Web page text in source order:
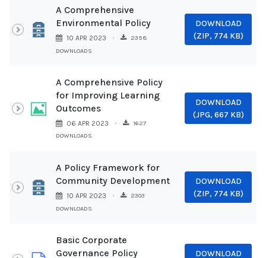
Archive
A Comprehensive
Environmental Policy
10 APR 2023
2358
DOWNLOADS
DOWNLOAD
(ZIP, 774 KB)
Image
A Comprehensive Policy
for Improving Learning
Outcomes
06 APR 2023
1627
DOWNLOADS
DOWNLOAD
(JPG, 667 KB)
Archive
A Policy Framework for
Community Development
10 APR 2023
2303
DOWNLOADS
DOWNLOAD
(ZIP, 774 KB)
Basic Corporate
Governance Policy
DOWNLOAD